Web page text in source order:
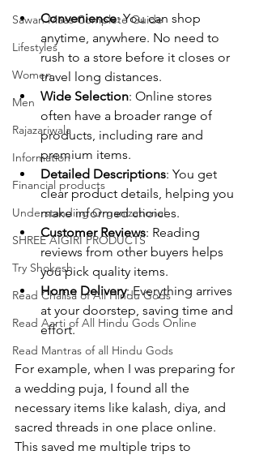
Sawan Maas Complete Guide
Lifestyles
Women
Men
Rajazariwala
Information
Financial products
Understanding Organizational
SHREE AIGIRI PRODUCTS
Try Shokesh
Read Chalisa of All Hindu Gods
Read Aarti of All Hindu Gods Online
Read Mantras of all Hindu Gods
Convenience: You can shop
anytime, anywhere. No need to
rush to a store before it closes or
travel long distances.
Wide Selection: Online stores
often have a broader range of
products, including rare and
premium items.
Detailed Descriptions: You get
clear product details, helping you
make informed choices.
Customer Reviews: Reading
reviews from other buyers helps
you pick quality items.
Home Delivery: Everything arrives
at your doorstep, saving time and
effort.
For example, when I was preparing for
a wedding puja, I found all the
necessary items like kalash, diya, and
sacred threads in one place online.
This saved me multiple trips to